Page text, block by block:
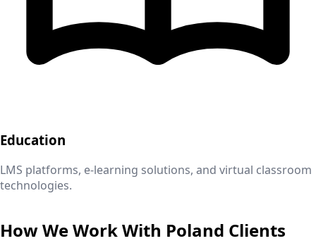
Education
LMS platforms, e-learning solutions, and virtual classroom
technologies.
How We Work With Poland Clients